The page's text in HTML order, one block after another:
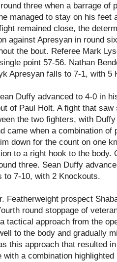
three when a barrage of
managed to stay on his feet
remained close, the
against Apresyan in round
the bout. Referee Mark
point 57-56. Nathan
Apresyan falls to 7-1, with 5
Duffy advanced to 4-0 in
of Paul Holt. A fight that
the two fighters, with
came when a combination of
down for the count on one
to a right hook to the body.
three. Sean Duffy
to 7-10, with 2 Knockouts.
Featherweight prospect
round stoppage of
tactical approach from the
to the body and gradually
this approach that resulted
with a combination